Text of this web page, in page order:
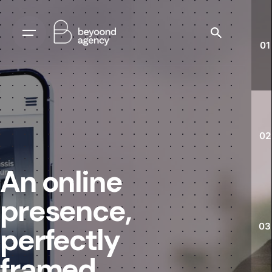
An online
presence,
perfectly
01
02
03